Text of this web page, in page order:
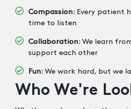
Compassion: Every patient
time to listen
Collaboration: We learn
support each other
Fun: We work hard, but we
Who We're